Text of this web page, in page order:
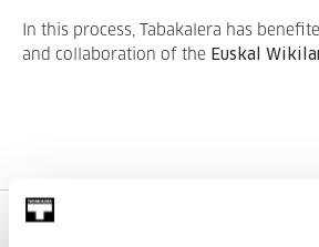
In this process, Tabakalera has
and collaboration of the Euskal